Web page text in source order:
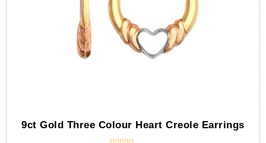
9ct Gold Three Colour Heart Creole Earrings